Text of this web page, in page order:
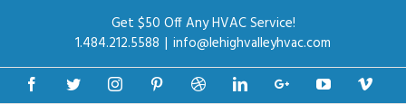
Get $50 Off Any HVAC Service!
1.484.212.5588 | info@lehighvalleyhvac.com
FacebookTwitterInstagramPinterestDribbbleLinkedinGoogle+Youtube